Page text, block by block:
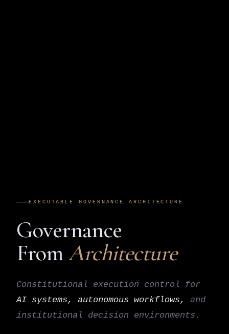
EXECUTABLE GOVERNANCE ARCHITECTURE
Governance
FromArchitecture
Constitutional execution control for
AI systems, autonomous workflows,
and
institutional decision environments.